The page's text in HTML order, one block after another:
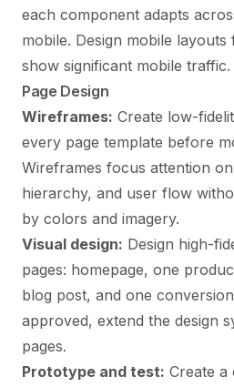
each component adapts
mobile. Design mobile
show significant mobile traffic.
Page Design
Wireframes: Create low-
every page template before
Wireframes focus attention
hierarchy, and user flow
by colors and imagery.
Visual design: Design high-
pages: homepage, one
blog post, and one
approved, extend the design
pages.
Prototype and test: Create